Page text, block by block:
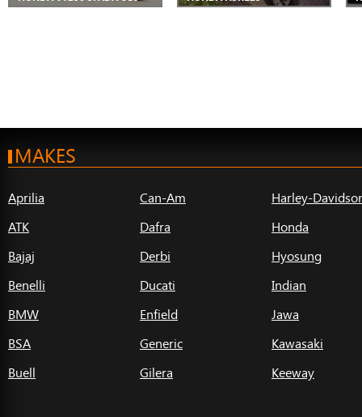
MAKES
Aprilia
ATK
Bajaj
Benelli
BMW
BSA
Buell
Can-Am
Dafra
Derbi
Ducati
Enfield
Generic
Gilera
Harley-
Honda
Hyosung
Indian
Jawa
Kawasaki
Keeway